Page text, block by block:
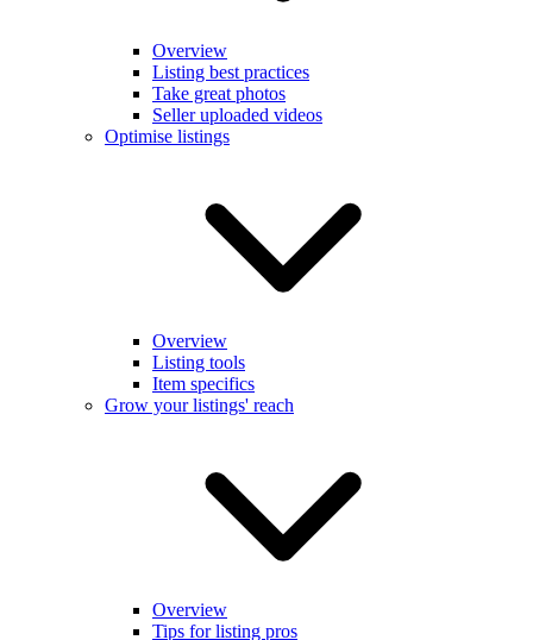
Overview
Listing best practices
Take great photos
Seller uploaded videos
Optimise listings
Overview
Listing tools
Item specifics
Grow your listings' reach
Overview
Tips for listing pros